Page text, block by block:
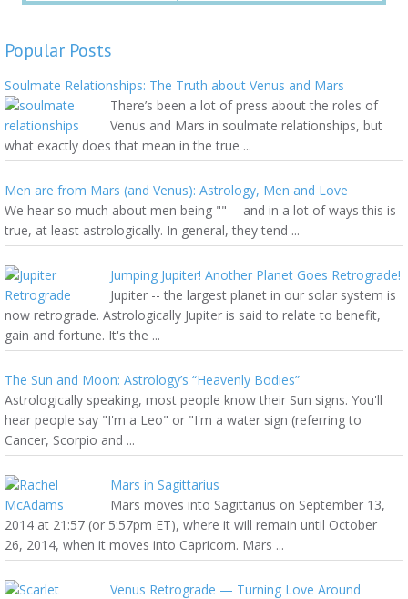
Popular Posts
Soulmate Relationships: The Truth about Venus and Mars
There’s been a lot of press about the roles of
Venus and Mars in soulmate relationships, but
what exactly does that mean in the true ...
Men are from Mars (and Venus): Astrology, Men and Love
We hear so much about men being "" -- and in a lot of ways this is
true, at least astrologically. In general, they tend ...
Jumping Jupiter! Another Planet Goes Retrograde!
Jupiter -- the largest planet in our solar system is
now retrograde. Astrologically Jupiter is said to relate to benefit,
gain and fortune. It's the ...
The Sun and Moon: Astrology’s “Heavenly Bodies”
Astrologically speaking, most people know their Sun signs. You'll
hear people say "I'm a Leo" or "I'm a water sign (referring to
Cancer, Scorpio and ...
Mars in Sagittarius
Mars moves into Sagittarius on September 13,
2014 at 21:57 (or 5:57pm ET), where it will remain until October
26, 2014, when it moves into Capricorn. Mars ...
Venus Retrograde — Turning Love Around